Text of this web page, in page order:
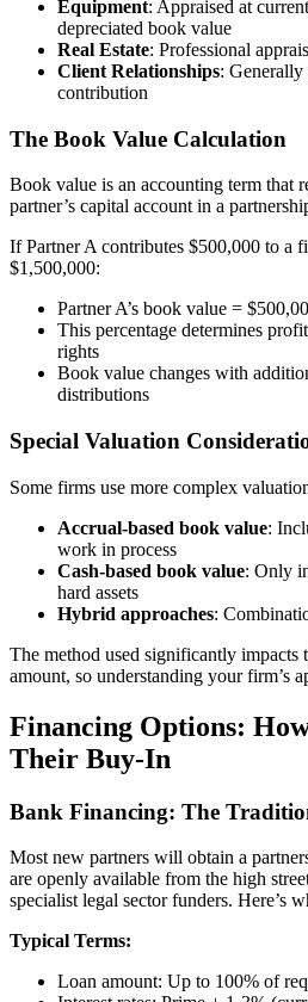
Equipment: Appraised at
depreciated book value
Real Estate: Professional
Client Relationships: Generally
contribution
The Book Value Calculation
Book value is an accounting term that
partner’s capital account in a
If Partner A contributes $500,000 to a
$1,500,000:
Partner A’s book value =
This percentage determines
rights
Book value changes with
distributions
Special Valuation
Some firms use more complex
Accrual-based book value:
work in process
Cash-based book value: Only
hard assets
Hybrid approaches:
The method used significantly impacts
amount, so understanding your firm’s
Financing Options:
Their Buy-In
Bank Financing: The
Most new partners will obtain a
are openly available from the high
specialist legal sector funders. Here’s
Typical Terms:
Loan amount: Up to 100% of